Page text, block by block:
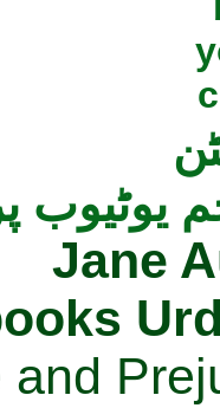
یوٹیوب